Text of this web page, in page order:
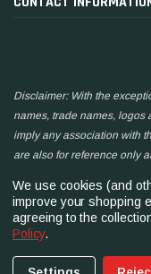
Disclaimer: With the
names, trade names, logos
imply any association with
are also for reference only
We use cookies (and
improve your shopping
agreeing to the
Policy.